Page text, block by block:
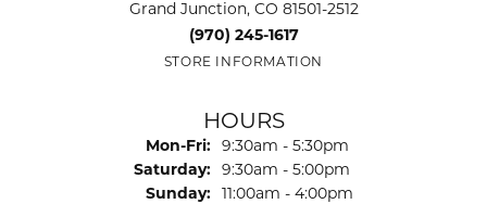
Grand Junction, CO 81501-2512
(970) 245-1617
STORE INFORMATION
HOURS
Mon-Fri: Monday - Friday:
9:30am - 5:30pm
Saturday: 9:30am - 5:00pm
Sunday: 11:00am - 4:00pm